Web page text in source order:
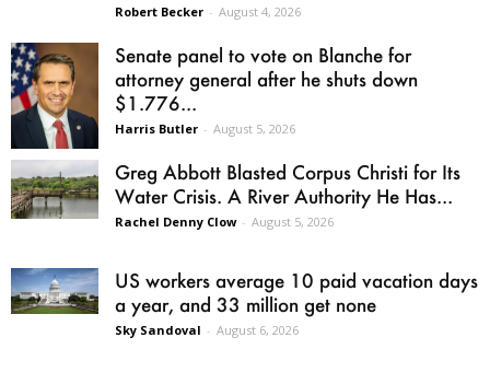
Robert Becker - August 4, 2026
Senate panel to vote on Blanche for
attorney general after he shuts down
$1.776...
Harris Butler - August 5, 2026
Greg Abbott Blasted Corpus Christi for Its
Water Crisis. A River Authority He Has...
Rachel Denny Clow - August 5, 2026
US workers average 10 paid vacation days
a year, and 33 million get none
Sky Sandoval - August 6, 2026